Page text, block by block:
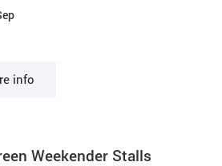
info
Weekender Stalls